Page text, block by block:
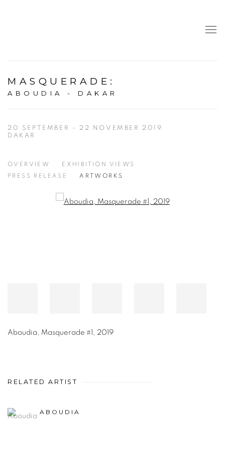
MASQUERADE :
ABOUDIA - DAKAR
20 SEPTEMBER - 22 NOVEMBER 2019
DAKAR
OVERVIEW
EXHIBITION VIEWS
PRESS RELEASE
ARTWORKS
Open a larger version of the following image in a popup:
Aboudia Masquerade #1 2019
RELATED ARTIST
ABOUDIA